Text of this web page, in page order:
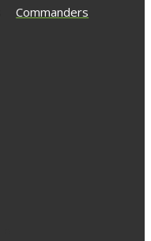
Commanders